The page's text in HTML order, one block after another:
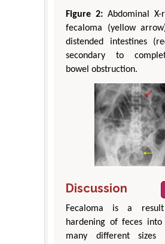
Figure 2: Abdominal X-
fecaloma (yellow
distended intestines
secondary to
bowel obstruction.
Discussion
Fecaloma is a
hardening of feces
many different sizes